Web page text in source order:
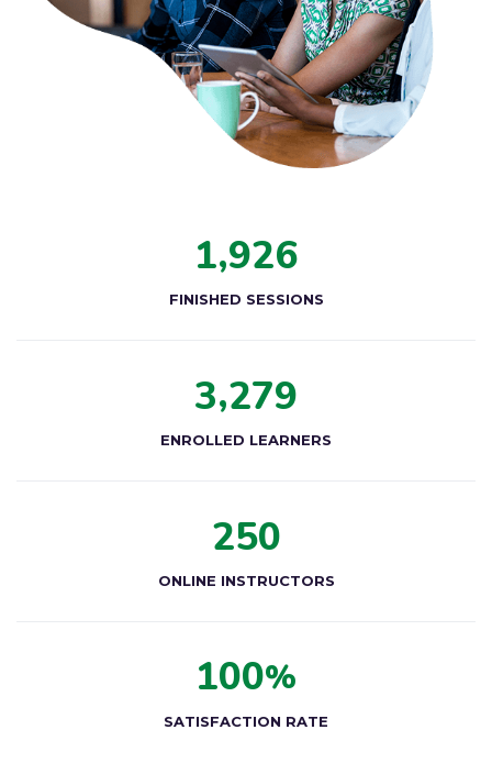
1,926
FINISHED SESSIONS
3,279
ENROLLED LEARNERS
250
ONLINE INSTRUCTORS
100%
SATISFACTION RATE